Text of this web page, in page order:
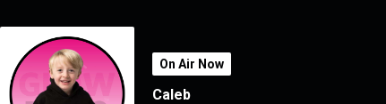
On Air Now
Caleb